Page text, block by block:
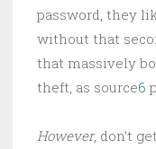
password, they
without that
that massively
theft, as source6
However, don’t